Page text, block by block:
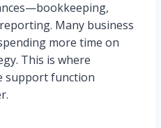
Many business
more time on
This is where
support function